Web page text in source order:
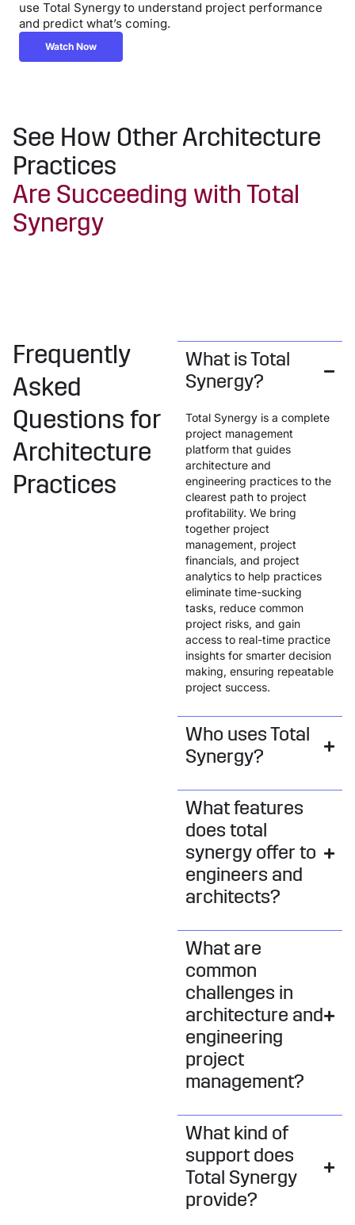
use Total Synergy to understand project performance
and predict what’s coming.
Watch Now
See How Other Architecture
Practices
Are Succeeding with Total
Synergy
Frequently
Asked
Questions for
Architecture
Practices
What is Total
Synergy?
Total Synergy is a complete
project management
platform that guides
architecture and
engineering practices to the
clearest path to project
profitability. We bring
together project
management, project
financials, and project
analytics to help practices
eliminate time-sucking
tasks, reduce common
project risks, and gain
access to real-time practice
insights for smarter decision
making, ensuring repeatable
project success.
Who uses Total
Synergy?
What features
does total
synergy offer to
engineers and
architects?
What are
common
challenges in
architecture and
engineering
project
management?
What kind of
support does
Total Synergy
provide?